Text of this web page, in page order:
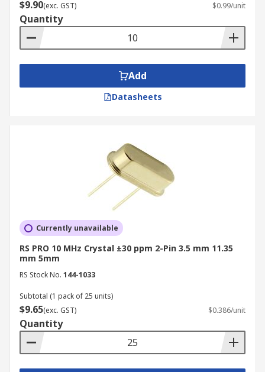
$9.90(exc. GST) $0.99/unit
Quantity
Add
Datasheets
Currently unavailable
RS PRO 10 MHz Crystal ±30 ppm 2-Pin 3.5 mm 11.35
mm 5mm
RS Stock No. 144-1033
Subtotal (1 pack of 25 units)
$9.65(exc. GST) $0.386/unit
Quantity